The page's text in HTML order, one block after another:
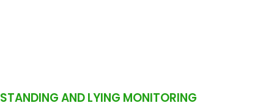
STANDING AND LYING MONITORING